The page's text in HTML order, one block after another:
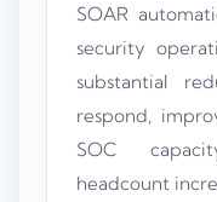
SOAR
security
substantial
respond,
SOC
headcount